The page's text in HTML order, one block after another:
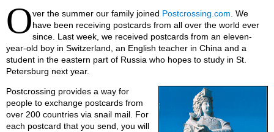
Over the summer our family joined Postcrossing.com . We
have been receiving postcards from all over the world ever
since. Last week, we received postcards from an eleven-
year-old boy in Switzerland, an English teacher in China and a
student in the eastern part of Russia who hopes to study in St.
Petersburg next year.
Postcrossing provides a way for
people to exchange postcards from
over 200 countries via snail mail. For
each postcard that you send, you will